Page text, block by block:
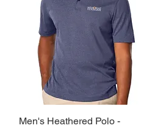
Quick View
Men's Heathered Polo -